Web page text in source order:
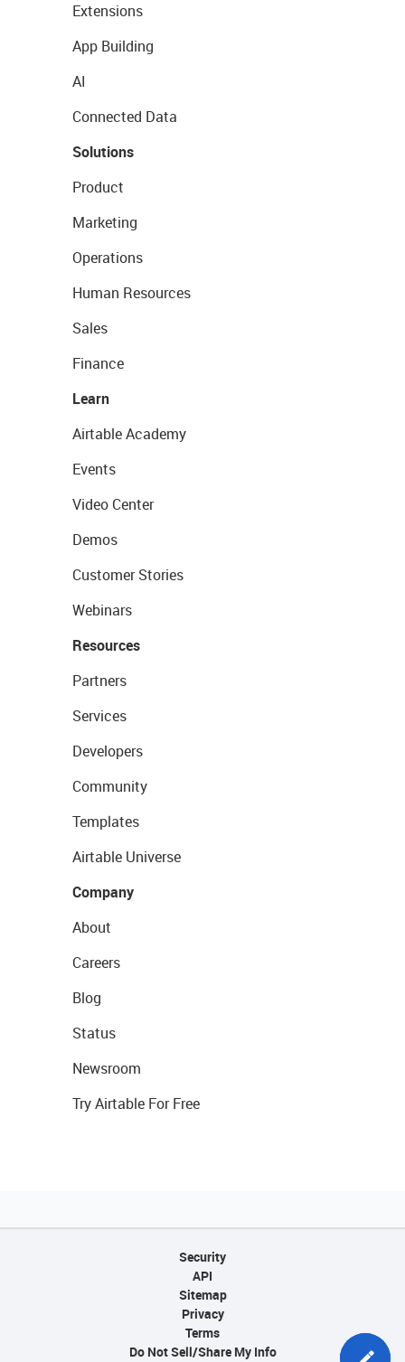
Extensions
App Building
AI
Connected Data
Solutions
Product
Marketing
Operations
Human Resources
Sales
Finance
Learn
Airtable Academy
Events
Video Center
Demos
Customer Stories
Webinars
Resources
Partners
Services
Developers
Community
Templates
Airtable Universe
Company
About
Careers
Blog
Status
Newsroom
Try Airtable For Free
Security
API
Sitemap
Privacy
Terms
Do Not Sell/Share My Info